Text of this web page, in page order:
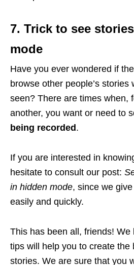
7. Trick to see
mode
Have you ever wondered if
browse other people’s stories
seen? There are times when,
another, you want or need to
being recorded.
If you are interested in
hesitate to consult our post:
in hidden mode, since we
easily and quickly.
This has been all, friends! We
tips will help you to create the
stories. We are sure that you